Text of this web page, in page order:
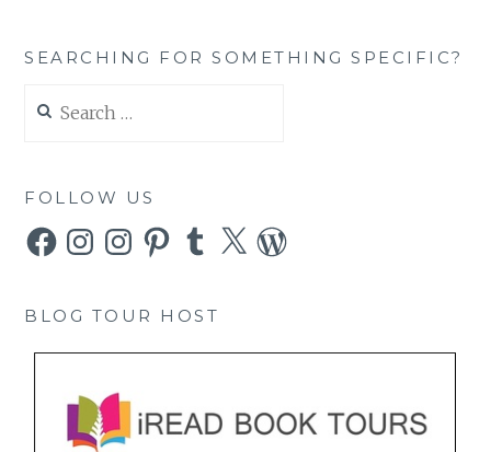
SEARCHING FOR SOMETHING SPECIFIC?
for:
FOLLOW US
FacebookInstagramInstagramPinterestTumblr
X WordPress
BLOG TOUR HOST